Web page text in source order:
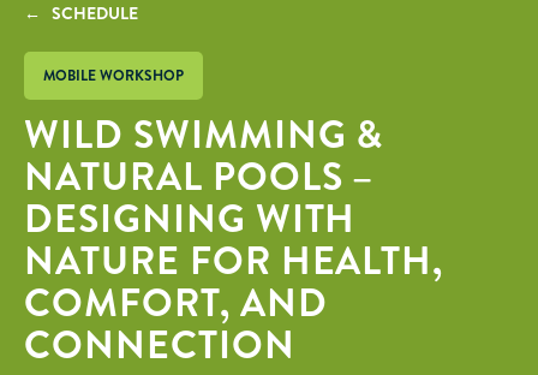
← SCHEDULE
MOBILE WORKSHOP
WILD SWIMMING &
NATURAL POOLS –
DESIGNING WITH
NATURE FOR HEALTH,
COMFORT, AND
CONNECTION